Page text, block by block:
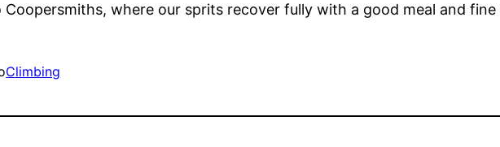
where our sprits recover fully with a good meal and
Climbing